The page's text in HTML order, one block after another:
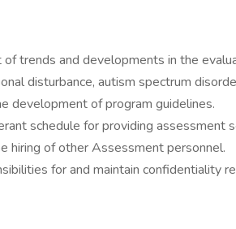
of trends and developments in the
disturbance, autism spectrum
development of program guidelines.
schedule for providing assessment
hiring of other Assessment personnel.
for and maintain confidentiality